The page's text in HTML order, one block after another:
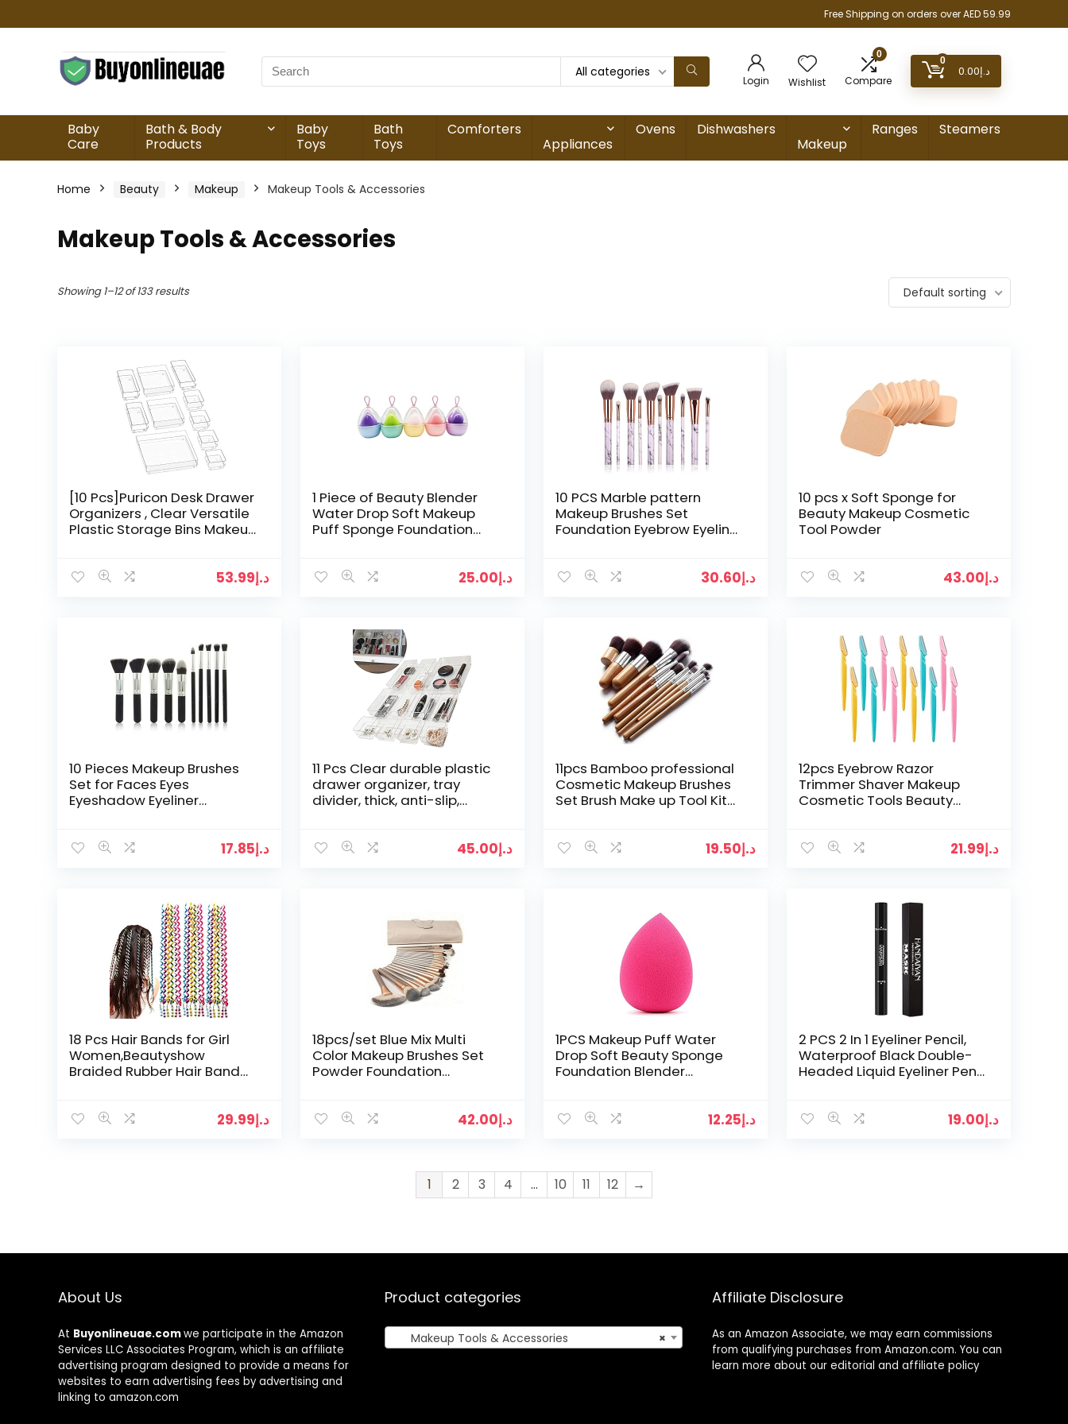
Free Shipping on orders over AED 59.99
All categories
Login Wishlist
0
Compare
0
د.إ0.00
Baby
Care
Bath & Body
Products
Baby
Toys
Bath
Toys
Comforters
Appliances
Ovens
Dishwashers
Makeup
Ranges Steamers
Home Beauty Makeup Makeup Tools & Accessories
Makeup Tools & Accessories
Showing 1–12 of 133 results Default sorting
[10 Pcs]Puricon Desk Drawer
Organizers , Clear Versatile
Plastic Storage Bins Makeup
د.إ53.99
1 Piece of Beauty Blender
Water Drop Soft Makeup
Puff Sponge Foundation
د.إ25.00
10 PCS Marble pattern
Makeup Brushes Set
Foundation Eyebrow Eyeliner
د.إ30.60
10 pcs x Soft Sponge for
Beauty Makeup Cosmetic
Tool Powder
د.إ43.00
10 Pieces Makeup Brushes
Set for Faces Eyes
Eyeshadow Eyeliner
د.إ17.85
11 Pcs Clear durable plastic
drawer organizer, tray
divider, thick, anti-slip,
د.إ45.00
11pcs Bamboo professional
Cosmetic Makeup Brushes
Set Brush Make up Tool Kit
د.إ19.50
12pcs Eyebrow Razor
Trimmer Shaver Makeup
Cosmetic Tools Beauty
د.إ21.99
18 Pcs Hair Bands for Girl
Women,Beautyshow
Braided Rubber Hair Band
د.إ29.99
18pcs/set Blue Mix Multi
Color Makeup Brushes Set
Powder Foundation
د.إ42.00
1PCS Makeup Puff Water
Drop Soft Beauty Sponge
Foundation Blender
Tool Kits…
د.إ12.25
2 PCS 2 In 1 Eyeliner Pencil,
Waterproof Black Double-
Headed Liquid Eyeliner Pen
د.إ19.00
1 2 3 4 … 10 11 12 →
About Us
At Buyonlineuae.comwe participate in the Amazon
Services LLC Associates Program, which is an affiliate
advertising program designed to provide a means for
websites to earn advertising fees by advertising and
linking to amazon.com
Product categories
×
Makeup Tools & Accessories
Affiliate Disclosure
As an Amazon Associate, we may earn commissions
from qualifying purchases from Amazon.com. You can
learn more about our editorial and affiliate policy